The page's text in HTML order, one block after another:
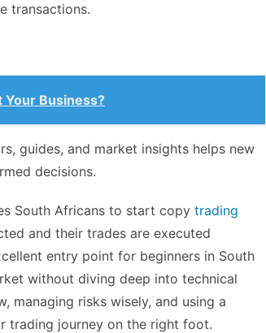
transactions.
Your Business?
guides, and market insights helps new
decisions.
South Africans to start copy trading
and their trades are executed
entry point for beginners in South
without diving deep into technical
managing risks wisely, and using a
trading journey on the right foot.